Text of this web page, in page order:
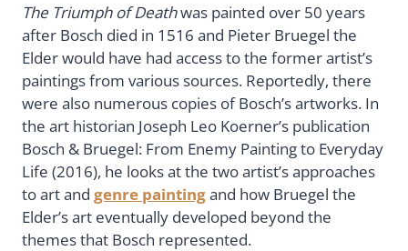
The Triumph of Deathwas painted over 50 years
after Bosch died in 1516 and Pieter Bruegel the
Elder would have had access to the former artist’s
paintings from various sources. Reportedly, there
were also numerous copies of Bosch’s artworks. In
the art historian Joseph Leo Koerner’s publication
Bosch & Bruegel: From Enemy Painting to Everyday
Life (2016), he looks at the two artist’s approaches
to art and genre paintingand how Bruegel the
Elder’s art eventually developed beyond the
themes that Bosch represented.